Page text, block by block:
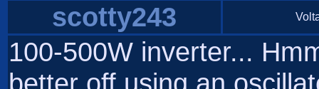
scotty243
100-500W inverter...
better off using an